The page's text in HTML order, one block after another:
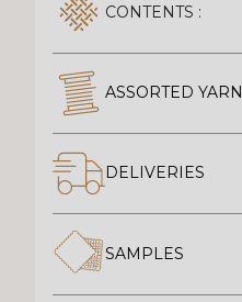
CONTENTS :
ASSORTED YARN
DELIVERIES
SAMPLES